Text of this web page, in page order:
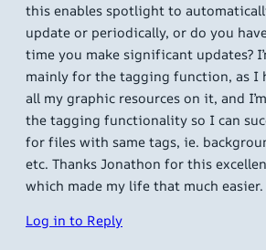
this enables spotlight to
update or periodically, or do you
time you make significant updates?
mainly for the tagging function, as I
all my graphic resources on it, and
the tagging functionality so I can
for files with same tags, ie.
etc. Thanks Jonathon for this
which made my life that much easier.
Log in to Reply